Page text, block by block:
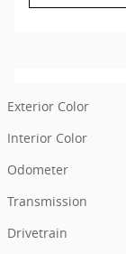
Exterior Color
Interior Color
Odometer
Transmission
Drivetrain